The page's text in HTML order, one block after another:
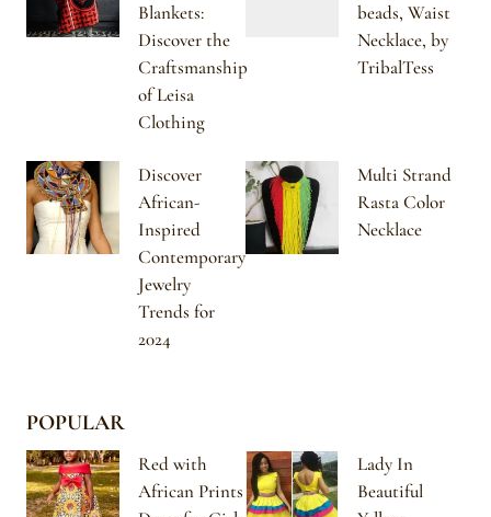
Blankets:
Discover the
Craftsmanship
of Leisa
Clothing
beads, Waist
Necklace, by
TribalTess
Discover
African-
Inspired
Contemporary
Jewelry
Trends for
2024
Multi Strand
Rasta Color
Necklace
POPULAR
Red with
African Prints
Lady In
Beautiful